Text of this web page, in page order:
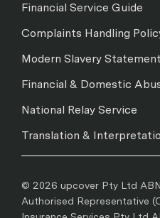
Financial Service Guide
Complaints Handling
Modern Slavery
Financial & Domestic
National Relay Service
Translation &
© 2026 upcover Pty Ltd
Authorised Representative